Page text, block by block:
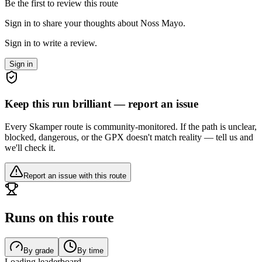
Be the first to review this route
Sign in to share your thoughts about Noss Mayo.
Sign in to write a review.
Sign in
Keep this run brilliant — report an issue
Every Skamper route is community-monitored. If the path is unclear,
blocked, dangerous, or the GPX doesn't match reality — tell us and
we'll check it.
Report an issue with this route
Runs on this route
By grade By time